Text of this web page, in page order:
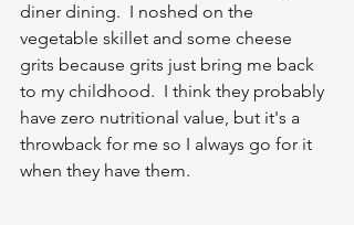
diner dining.  I noshed on the
vegetable skillet and some cheese
grits because grits just bring me back
to my childhood.  I think they probably
have zero nutritional value, but it's a
throwback for me so I always go for it
when they have them.